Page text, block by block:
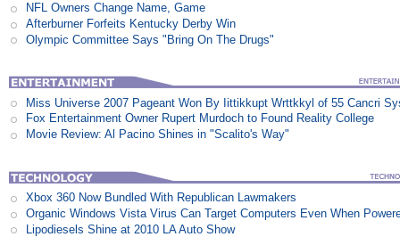
NFL Owners Change Name, Game
Afterburner Forfeits Kentucky Derby Win
Olympic Committee Says "Bring On The Drugs"
Miss Universe 2007 Pageant Won By Iittikkupt Wrttkkyl of 55 Cancri
Fox Entertainment Owner Rupert Murdoch to Found Reality College
Movie Review: Al Pacino Shines in "Scalito's Way"
Xbox 360 Now Bundled With Republican Lawmakers
Organic Windows Vista Virus Can Target Computers Even When
Lipodiesels Shine at 2010 LA Auto Show